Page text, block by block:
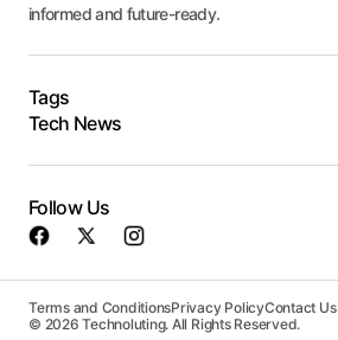
informed and future-ready.
Tags
Tech News
Follow Us
Terms and ConditionsPrivacy PolicyContact Us
© 2026 Technoluting. All Rights Reserved.